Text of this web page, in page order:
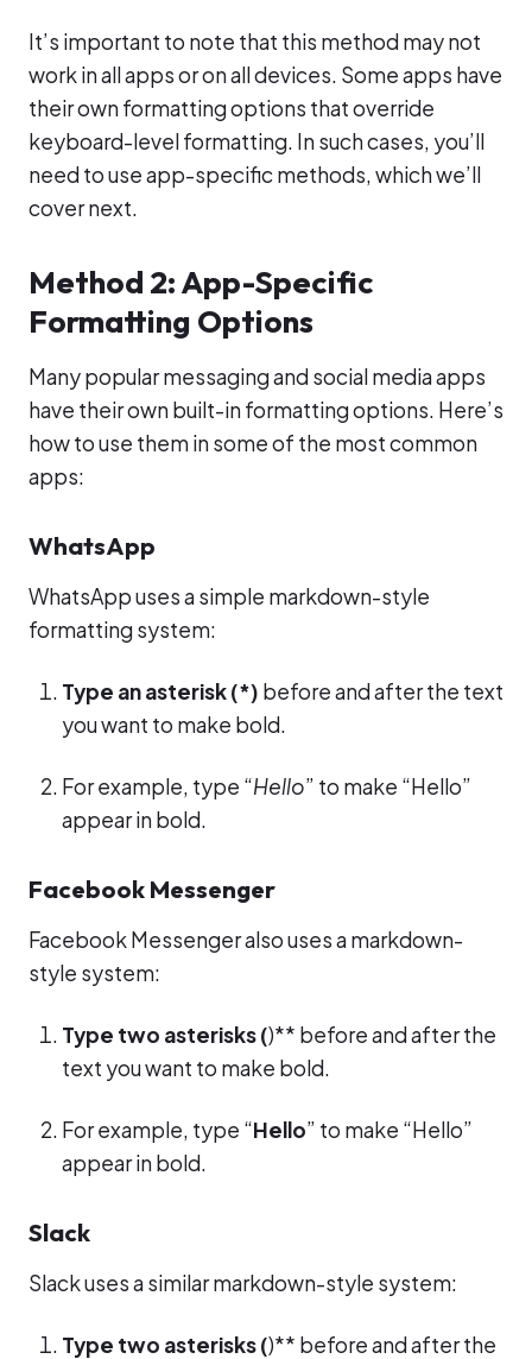
It’s important to note that this method may not
work in all apps or on all devices. Some apps have
their own formatting options that override
keyboard-level formatting. In such cases, you’ll
need to use app-specific methods, which we’ll
cover next.
Method 2: App-Specific
Formatting Options
Many popular messaging and social media apps
have their own built-in formatting options. Here’s
how to use them in some of the most common
apps:
WhatsApp
WhatsApp uses a simple markdown-style
formatting system:
Type an asterisk (*) before and after the text
you want to make bold.
For example, type “Hello” to make “Hello”
appear in bold.
Facebook Messenger
Facebook Messenger also uses a markdown-
style system:
Type two asterisks ()** before and after the
text you want to make bold.
For example, type “Hello” to make “Hello”
appear in bold.
Slack
Slack uses a similar markdown-style system:
Type two asterisks ()** before and after the